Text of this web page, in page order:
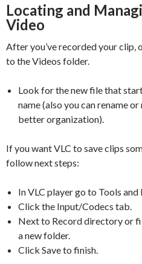
Locating and
Video
After you’ve recorded your clip,
to the Videos folder.
Look for the new file that
name (also you can rename
better organization).
If you want VLC to save clips
follow next steps:
In VLC player go to Tools and
Click the Input/Codecs tab.
Next to Record directory or
a new folder.
Click Save to finish.